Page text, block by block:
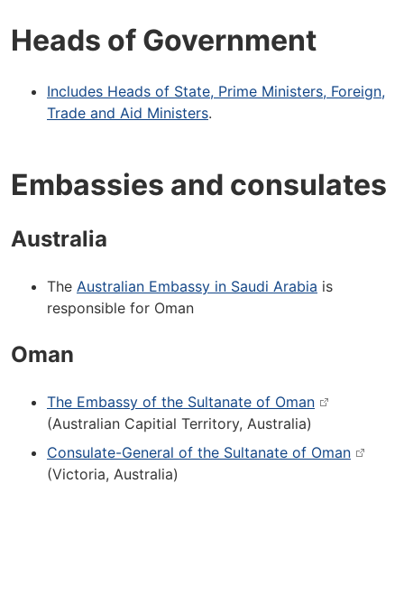
Heads of Government
Includes Heads of State, Prime Ministers, Foreign,
Trade and Aid Ministers.
Embassies and consulates
Australia
The Australian Embassy in Saudi Arabia is
responsible for Oman
Oman
The Embassy of the Sultanate of Oman
(Australian Capitial Territory, Australia)
Consulate-General of the Sultanate of Oman
(Victoria, Australia)